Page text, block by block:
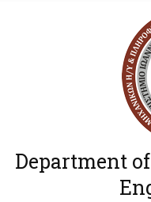
Department